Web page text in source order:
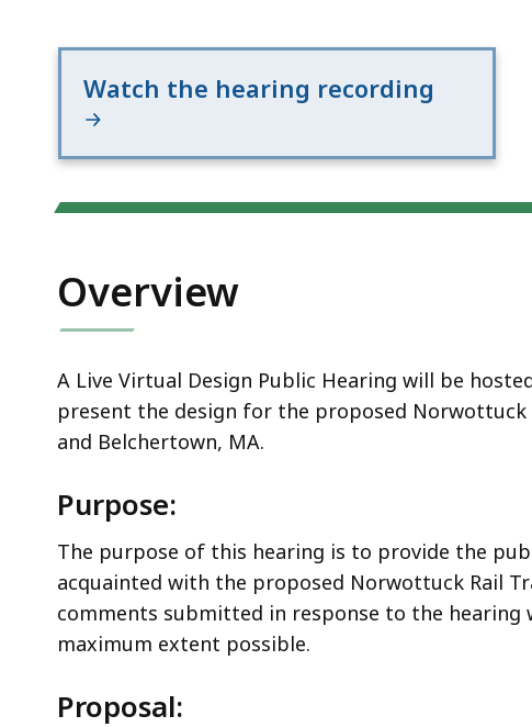
Watch the hearing recording
Overview
A Live Virtual Design Public Hearing will be
present the design for the proposed
and Belchertown, MA.
Purpose:
The purpose of this hearing is to provide the
acquainted with the proposed Norwottuck Rail
comments submitted in response to the hearing
maximum extent possible.
Proposal: